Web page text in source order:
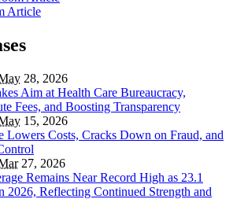
Article
28, 2026
Aim at Health Care Bureaucracy,
Fees, and Boosting Transparency
15, 2026
Lowers Costs, Cracks Down on Fraud, and
27, 2026
Remains Near Record High as 23.1
Reflecting Continued Strength and